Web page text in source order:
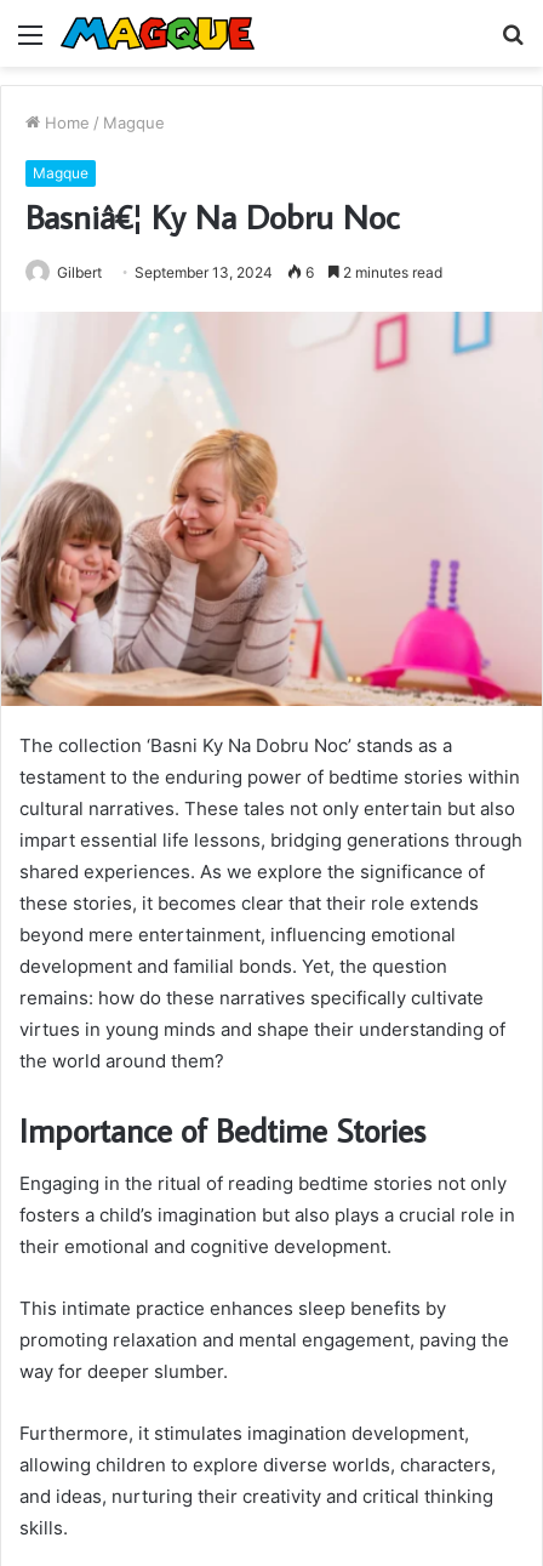
Menu
Home / Magque
Magque
Basniâ€¦ Ky Na Dobru Noc
Gilbert September 13, 2024 6 2 minutes read
The collection ‘Basni Ky Na Dobru Noc’ stands as a
testament to the enduring power of bedtime stories within
cultural narratives. These tales not only entertain but also
impart essential life lessons, bridging generations through
shared experiences. As we explore the significance of
these stories, it becomes clear that their role extends
beyond mere entertainment, influencing emotional
development and familial bonds. Yet, the question
remains: how do these narratives specifically cultivate
virtues in young minds and shape their understanding of
the world around them?
Importance of Bedtime Stories
Engaging in the ritual of reading bedtime stories not only
fosters a child’s imagination but also plays a crucial role in
their emotional and cognitive development.
This intimate practice enhances sleep benefits by
promoting relaxation and mental engagement, paving the
way for deeper slumber.
Furthermore, it stimulates imagination development,
allowing children to explore diverse worlds, characters,
and ideas, nurturing their creativity and critical thinking
skills.